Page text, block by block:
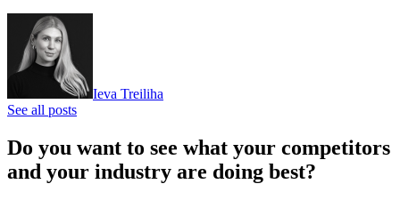
Ieva Treiliha
See all posts
Do you want to see what your competitors
and your industry are doing best?